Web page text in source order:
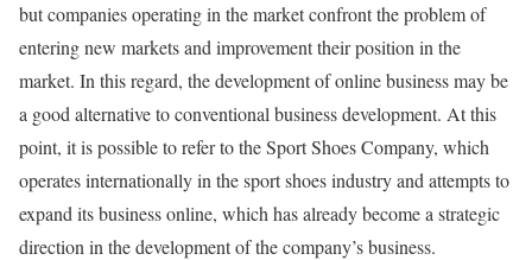
but companies operating in the market confront the problem of
entering new markets and improvement their position in the
market. In this regard, the development of online business may be
a good alternative to conventional business development. At this
point, it is possible to refer to the Sport Shoes Company, which
operates internationally in the sport shoes industry and attempts to
expand its business online, which has already become a strategic
direction in the development of the company’s business.